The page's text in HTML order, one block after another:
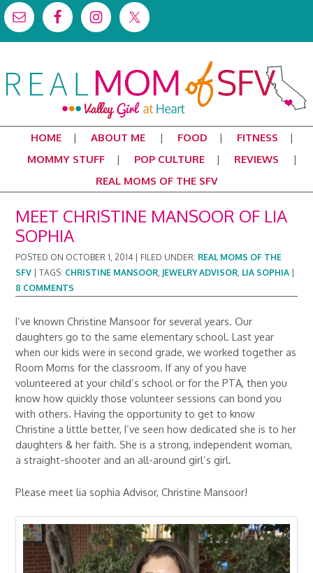
HOME ABOUT ME FOOD
FITNESS
MOMMY STUFF
POP CULTURE
REVIEWS
REAL MOMS OF THE SFV
MEET CHRISTINE MANSOOR OF LIA
SOPHIA
POSTED ON OCTOBER 1, 2014 FILED UNDER: REAL MOMS OF THE
SFV |TAGS: CHRISTINE MANSOOR, JEWELRY ADVISOR, LIA SOPHIA
8 COMMENTS
I’ve known Christine Mansoor for several years. Our
daughters go to the same elementary school. Last year
when our kids were in second grade, we worked together as
Room Moms for the classroom. If any of you have
volunteered at your child’s school or for the PTA, then you
know how quickly those volunteer sessions can bond you
with others. Having the opportunity to get to know
Christine a little better, I’ve seen how dedicated she is to her
daughters & her faith. She is a strong, independent woman,
a straight-shooter and an all-around girl’s girl.
Please meet lia sophia Advisor, Christine Mansoor!